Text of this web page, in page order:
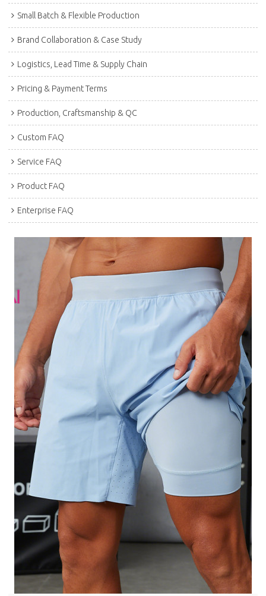
Small Batch & Flexible Production
Brand Collaboration & Case Study
Logistics, Lead Time & Supply Chain
Pricing & Payment Terms
Production, Craftsmanship & QC
Custom FAQ
Service FAQ
Product FAQ
Enterprise FAQ